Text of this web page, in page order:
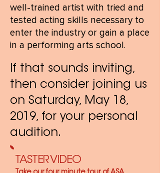
well-trained artist with tried and
tested acting skills necessary to
enter the industry or gain a place
in a performing arts school.
If that sounds inviting,
then consider joining us
on Saturday, May 18,
2019, for your personal
audition.
TASTER VIDEO